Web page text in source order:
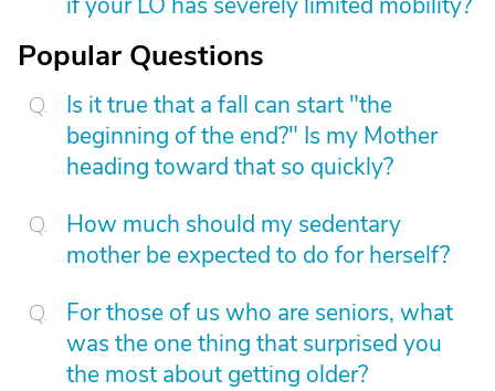
Popular Questions
Is it true that a fall can start "the
beginning of the end?" Is my Mother
heading toward that so quickly?
How much should my sedentary
mother be expected to do for herself?
For those of us who are seniors, what
was the one thing that surprised you
the most about getting older?